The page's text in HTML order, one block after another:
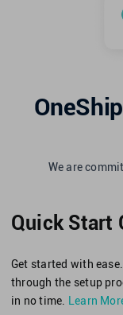
We are
Quick Start
Get started with
through the setup
in no time. Learn